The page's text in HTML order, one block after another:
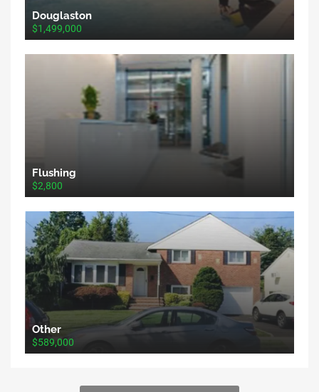
Douglaston
$1,499,000
Flushing
$2,800
Other
$589,000